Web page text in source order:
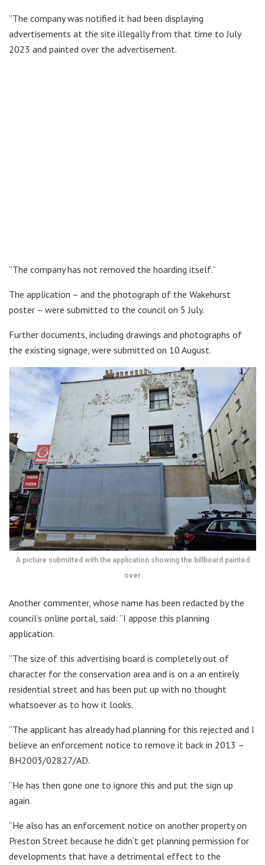
“The company was notified it had been displaying
advertisements at the site illegally from that time to July
2023 and painted over the advertisement.
“The company has not removed the hoarding itself.”
The application – and the photograph of the Wakehurst
poster – were submitted to the council on 5 July.
Further documents, including drawings and photographs of
the existing signage, were submitted on 10 August.
A picture submitted with the application showing the billboard painted
over
Another commenter, whose name has been redacted by the
council’s online portal, said: “I appose this planning
application.
“The size of this advertising board is completely out of
character for the conservation area and is on a an entirely
residential street and has been put up with no thought
whatsoever as to how it looks.
“The applicant has already had planning for this rejected and I
believe an enforcement notice to remove it back in 2013 –
BH2003/02827/AD.
“He has then gone one to ignore this and put the sign up
again.
“He also has an enforcement notice on another property on
Preston Street because he didn’t get planning permission for
developments that have a detrimental effect to the